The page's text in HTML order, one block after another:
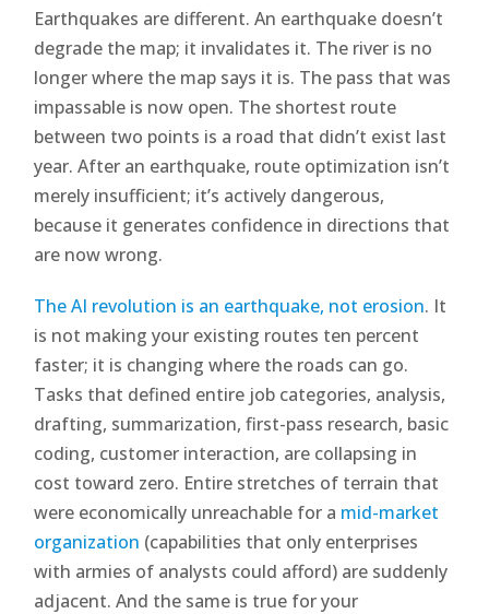
Earthquakes are different. An earthquake doesn’t
degrade the map; it invalidates it. The river is no
longer where the map says it is. The pass that was
impassable is now open. The shortest route
between two points is a road that didn’t exist last
year. After an earthquake, route optimization isn’t
merely insufficient; it’s actively dangerous,
because it generates confidence in directions that
are now wrong.
The AI revolution is an earthquake, not erosion. It
is not making your existing routes ten percent
faster; it is changing where the roads can go.
Tasks that defined entire job categories, analysis,
drafting, summarization, first-pass research, basic
coding, customer interaction, are collapsing in
cost toward zero. Entire stretches of terrain that
were economically unreachable for a mid-market
organization (capabilities that only enterprises
with armies of analysts could afford) are suddenly
adjacent. And the same is true for your